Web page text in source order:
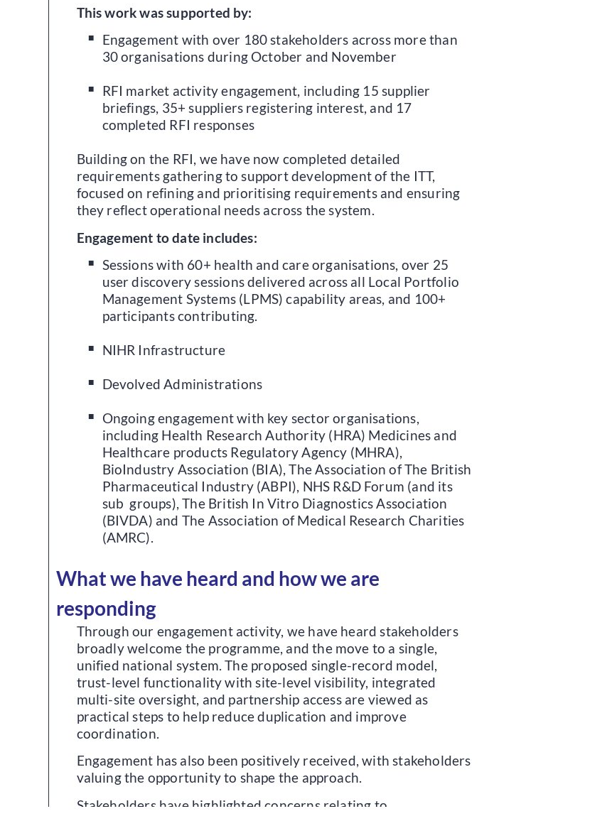
This work was supported by:
Engagement with over 180 stakeholders across more than
30 organisations during October and November
RFI market activity engagement, including 15 supplier
briefings, 35+ suppliers registering interest, and 17
completed RFI responses
Building on the RFI, we have now completed detailed
requirements gathering to support development of the ITT,
focused on refining and prioritising requirements and ensuring
they reflect operational needs across the system.
Engagement to date includes:
Sessions with 60+ health and care organisations, over 25
user discovery sessions delivered across all Local Portfolio
Management Systems (LPMS) capability areas, and 100+
participants contributing.
NIHR Infrastructure
Devolved Administrations
Ongoing engagement with key sector organisations,
including Health Research Authority (HRA) Medicines and
Healthcare products Regulatory Agency (MHRA),
BioIndustry Association (BIA), The Association of The British
Pharmaceutical Industry (ABPI), NHS R&D Forum (and its
sub groups), The British In Vitro Diagnostics Association
(BIVDA) and The Association of Medical Research Charities
(AMRC).
What we have heard and how we are
responding
Through our engagement activity, we have heard stakeholders
broadly welcome the programme, and the move to a single,
unified national system. The proposed single-record model,
trust-level functionality with site-level visibility, integrated
multi-site oversight, and partnership access are viewed as
practical steps to help reduce duplication and improve
coordination.
Engagement has also been positively received, with stakeholders
valuing the opportunity to shape the approach.
Stakeholders have highlighted concerns relating to